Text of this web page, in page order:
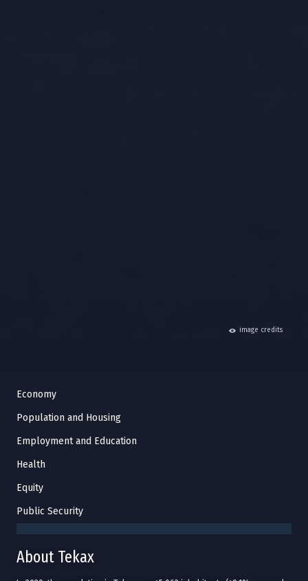
hide
image credits
Economy
Population and Housing
Employment and Education
Health
Equity
Public Security
About Tekax